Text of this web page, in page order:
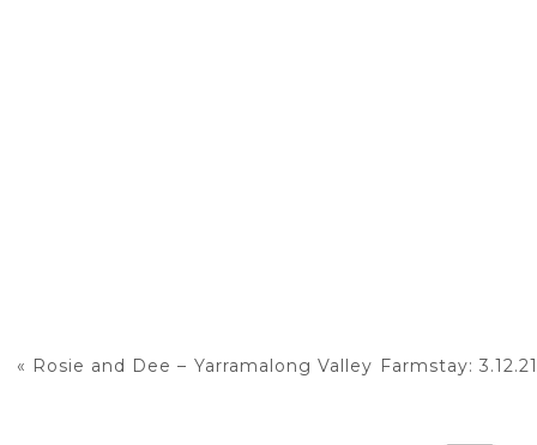
« Rosie and Dee – Yarramalong Valley Farmstay: